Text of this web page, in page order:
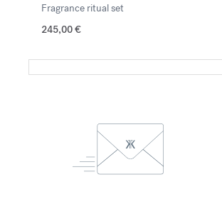
Fragrance ritual set
245,00 €